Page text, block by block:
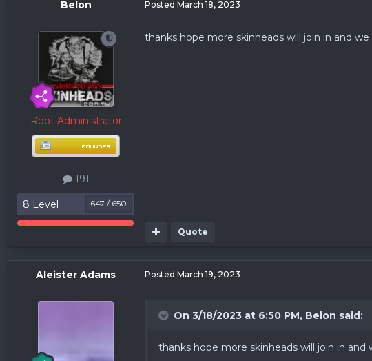
Belon
Root Administrator
191
8 Level 647 / 650
Posted March 18, 2023
thanks hope more skinheads will join in and
Quote
Aleister Adams Posted March 19, 2023
On 3/18/2023 at 6:50 PM, Belon said:
thanks hope more skinheads will join in